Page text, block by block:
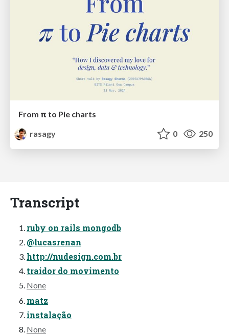
From π to Pie charts
rasagy
0 250
Transcript
ruby on rails mongodb
@lucasrenan
http://nudesign.com.br
traidor do movimento
None
matz
instalação
None